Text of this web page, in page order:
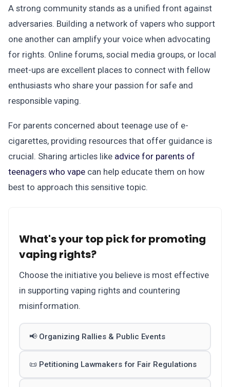
A strong community stands as a unified front against
adversaries. Building a network of vapers who support
one another can amplify your voice when advocating
for rights. Online forums, social media groups, or local
meet-ups are excellent places to connect with fellow
enthusiasts who share your passion for safe and
responsible vaping.
For parents concerned about teenage use of e-
cigarettes, providing resources that offer guidance is
crucial. Sharing articles like advice for parents of
teenagers who vape can help educate them on how
best to approach this sensitive topic.
What's your top pick for promoting
vaping rights?
Choose the initiative you believe is most effective
in supporting vaping rights and countering
misinformation.
📢 Organizing Rallies & Public Events
📜 Petitioning Lawmakers for Fair Regulations